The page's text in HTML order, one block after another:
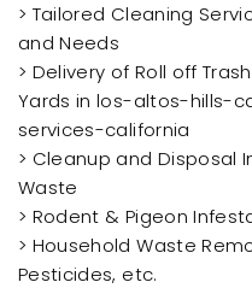
> Tailored Cleaning
and Needs
> Delivery of Roll off
Yards in los-altos-hills-
services-california
> Cleanup and Disposal
Waste
> Rodent & Pigeon
> Household Waste
Pesticides, etc.